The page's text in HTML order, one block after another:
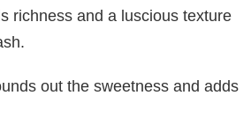
richness and a luscious texture
out the sweetness and adds